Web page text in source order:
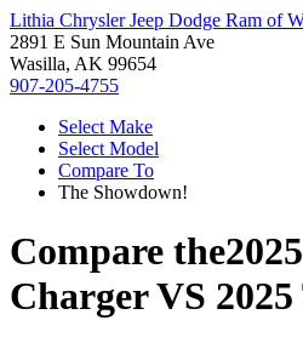
Lithia Chrysler Jeep Dodge Ram of
2891 E Sun Mountain Ave
Wasilla, AK 99654
907-205-4755
Select Make
Select Model
Compare To
The Showdown!
Compare the
ChargerVS